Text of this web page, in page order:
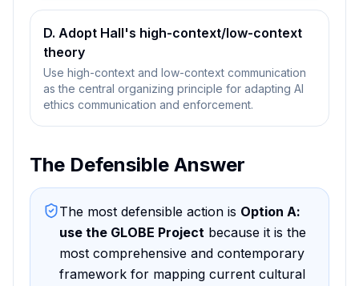
D. Adopt Hall's high-context/low-context
theory
Use high-context and low-context communication
as the central organizing principle for adapting AI
ethics communication and enforcement.
The Defensible Answer
The most defensible action is Option A:
use the GLOBE Project because it is the
most comprehensive and contemporary
framework for mapping current cultural